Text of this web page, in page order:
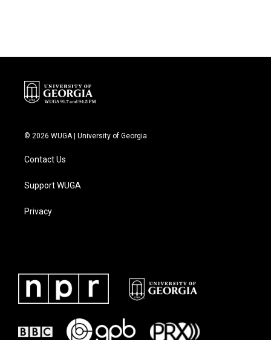
© 2026 WUGA | University of Georgia
Contact Us
Support WUGA
Privacy